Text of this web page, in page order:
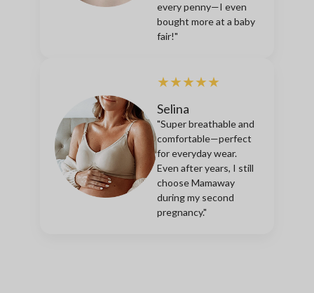
every penny—I even
bought more at a baby
fair!"
★★★★★
Selina
"Super breathable and
comfortable—perfect
for everyday wear.
Even after years, I still
choose Mamaway
during my second
pregnancy."